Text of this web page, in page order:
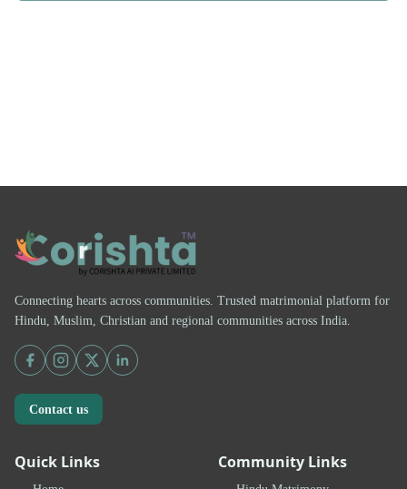
Connecting hearts across communities. Trusted matrimonial platform for
Hindu, Muslim, Christian and regional communities across India.
Contact us
Quick Links Community Links